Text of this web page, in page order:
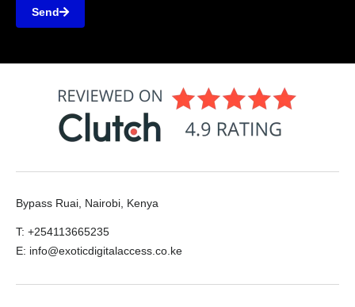
Send
Bypass Ruai, Nairobi, Kenya
T: +254113665235
E: info@exoticdigitalaccess.co.ke